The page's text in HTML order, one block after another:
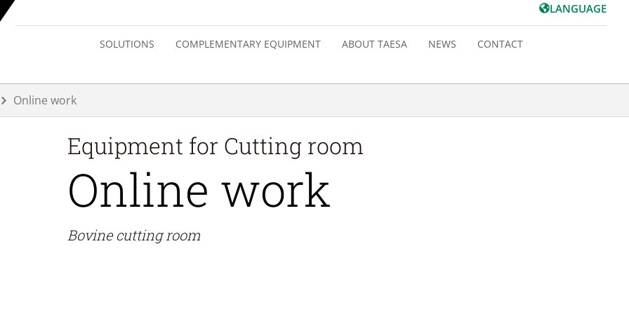
LANGUAGE
SOLUTIONS COMPLEMENTARY EQUIPMENT ABOUT TAESA NEWS CONTACT
Online work
Equipment for Cutting room
Online work
Bovine cutting room